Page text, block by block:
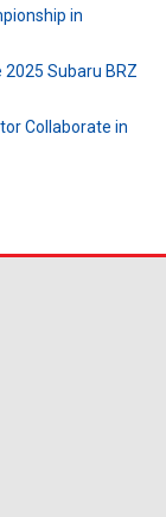
in
Subaru BRZ
Collaborate in